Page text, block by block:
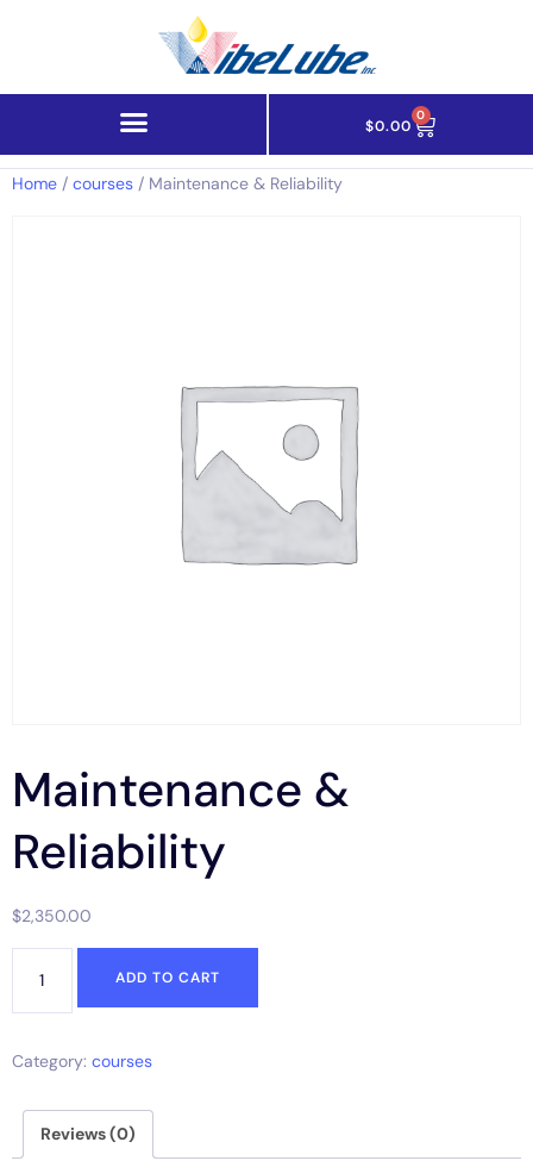
$0.00
0
Home / courses / Maintenance & Reliability
Maintenance &
Reliability
$2,350.00
ADD TO CART
Category: courses
Reviews (0)